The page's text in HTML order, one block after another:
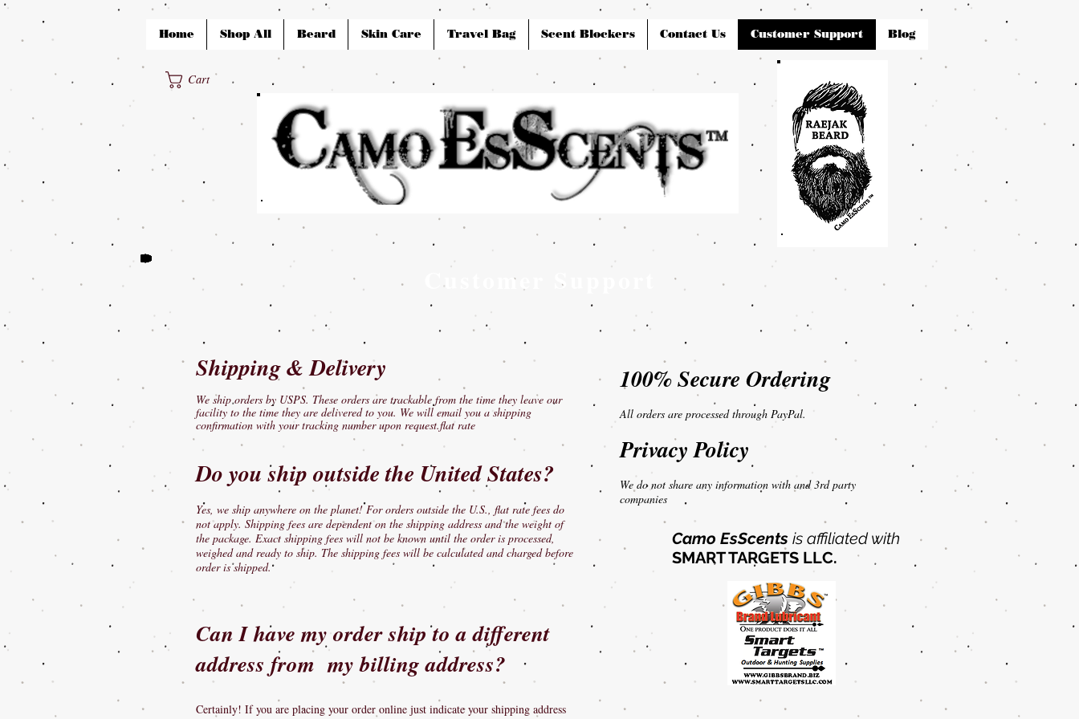
Home Shop All Beard Skin Care Travel Bag Scent Blockers Contact Us Customer Support Blog
Cart
Customer Support
Shipping & Delivery
We ship orders by USPS. These orders are trackable from the time they leave our
facility to the time they are delivered to you. We will email you a shipping
confirmation with your tracking number upon request.flat rate
​Do you ship outside the United States?
Yes, we ship anywhere on the planet! For orders outside the U.S., flat rate fees do
not apply. Shipping fees are dependent on the shipping address and the weight of
the package. Exact shipping fees will not be known until the order is processed,
weighed and ready to ship. The shipping fees will be calculated and charged before
order is shipped.
Can I have my order ship to a different
address from my billing address?
Certainly! If you are placing your order online just indicate your shipping address
100% Secure Ordering
All orders are processed through PayPal.
Privacy Policy
We do not share any information with and 3rd party
companies
Camo EsScents is affiliated with
SMART TARGETS LLC.